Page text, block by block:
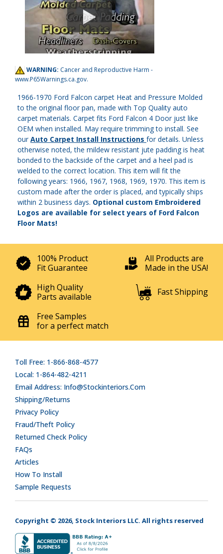
WARNING: Cancer and Reproductive Harm -
www.P65Warnings.ca.gov.
1966-1970 Ford Falcon carpet Heat and Pressure Molded
to the original floor pan, made with Top Quality auto
carpet materials. Carpet fits Ford Falcon 4 Door just like
OEM when installed. May require trimming to install. See
ourAuto Carpet Install Instructions for details. Unless
otherwise noted, the mildew resistant jute padding is heat
bonded to the backside of the carpet and a heel pad is
welded to the correct location. This item will fit the
following years: 1966, 1967, 1968, 1969, 1970. This item is
custom made after the order is placed, and typically ships
within 2 business days. Optional custom Embroidered
Logos are available for select years of Ford Falcon
Floor Mats!
100% Product
Fit Guarantee
All Products are
Made in the USA!
High Quality
Parts available
Fast Shipping
Free Samples
for a perfect match
Toll Free: 1-866-868-4577
Local: 1-864-482-4211
Email Address: Info@stockinteriors.com
Shipping/Returns
Privacy Policy
Fraud/Theft Policy
Returned Check Policy
FAQs
Articles
How To Install
Sample Requests
Copyright © 2026, Stock Interiors LLC. All rights reserved